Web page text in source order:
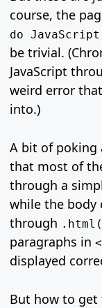
course, the
do JavaScript
be trivial.
JavaScript
weird error
into.)
A bit of poking
that most of
through a
while the body
through
paragraphs in
displayed
But how to